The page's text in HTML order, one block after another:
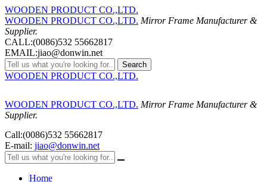
WOODEN PRODUCT CO.,LTD.
WOODEN PRODUCT CO.,LTD. Mirror Frame Manufacturer &
Supplier.
CALL:(0086)532 55662817
EMAIL:jiao@donwin.net
Search
WOODEN PRODUCT CO.,LTD.
WOODEN PRODUCT CO.,LTD. Mirror Frame Manufacturer &
Supplier.
Call:(0086)532 55662817
E-mail: jiao@donwin.net
Home